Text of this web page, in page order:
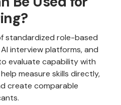
standardized role-based
interview platforms, and
evaluate capability with
measure skills directly,
create comparable